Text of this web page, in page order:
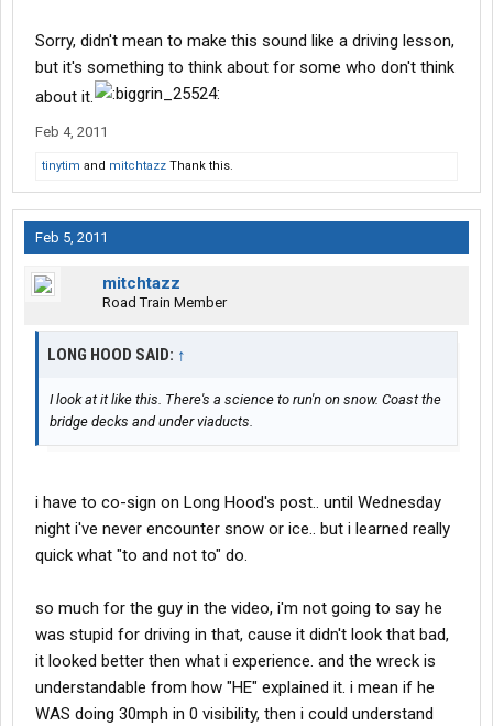
Sorry, didn't mean to make this sound like a driving lesson,
but it's something to think about for some who don't think
about it.
Feb 4, 2011
tinytim and mitchtazz Thank this.
Feb 5, 2011
mitchtazz
Road Train Member
LONG HOOD SAID: ↑
I look at it like this. There's a science to run'n on snow. Coast the
bridge decks and under viaducts.
i have to co-sign on Long Hood's post.. until Wednesday
night i've never encounter snow or ice.. but i learned really
quick what "to and not to" do.
so much for the guy in the video, i'm not going to say he
was stupid for driving in that, cause it didn't look that bad,
it looked better then what i experience. and the wreck is
understandable from how "HE" explained it. i mean if he
WAS doing 30mph in 0 visibility, then i could understand